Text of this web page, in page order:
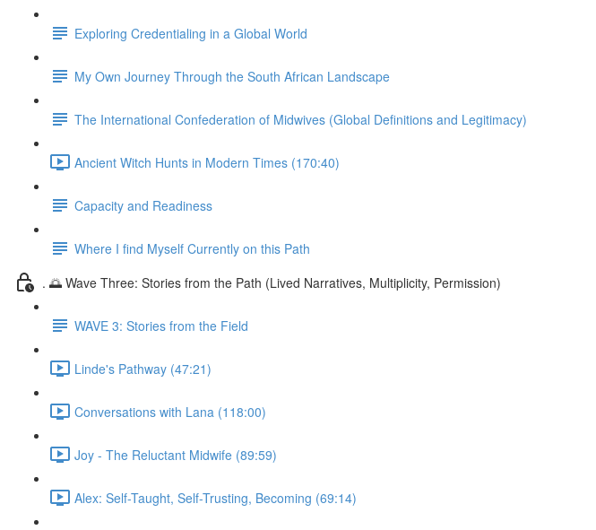
Exploring Credentialing in a Global World
My Own Journey Through the South African Landscape
The International Confederation of Midwives (Global Definitions and Legitimacy)
Ancient Witch Hunts in Modern Times (170:40)
Capacity and Readiness
Where I find Myself Currently on this Path
. 🌅 Wave Three: Stories from the Path (Lived Narratives, Multiplicity, Permission)
WAVE 3: Stories from the Field
Linde's Pathway (47:21)
Conversations with Lana (118:00)
Joy - The Reluctant Midwife (89:59)
Alex: Self-Taught, Self-Trusting, Becoming (69:14)